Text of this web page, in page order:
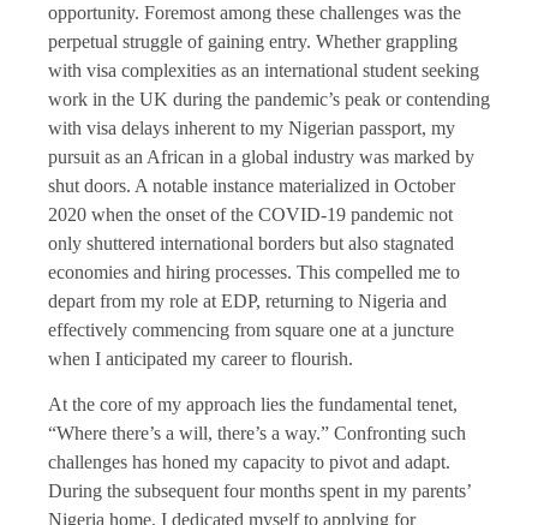
opportunity. Foremost among these challenges was the
perpetual struggle of gaining entry. Whether grappling
with visa complexities as an international student seeking
work in the UK during the pandemic’s peak or contending
with visa delays inherent to my Nigerian passport, my
pursuit as an African in a global industry was marked by
shut doors. A notable instance materialized in October
2020 when the onset of the COVID-19 pandemic not
only shuttered international borders but also stagnated
economies and hiring processes. This compelled me to
depart from my role at EDP, returning to Nigeria and
effectively commencing from square one at a juncture
when I anticipated my career to flourish.
At the core of my approach lies the fundamental tenet,
“Where there’s a will, there’s a way.” Confronting such
challenges has honed my capacity to pivot and adapt.
During the subsequent four months spent in my parents’
Nigeria home, I dedicated myself to applying for